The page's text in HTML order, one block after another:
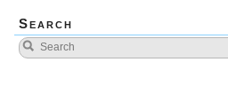
Search